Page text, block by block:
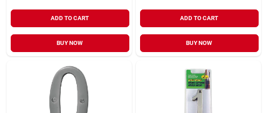
ADD TO CART
BUY NOW
ADD TO CART
BUY NOW